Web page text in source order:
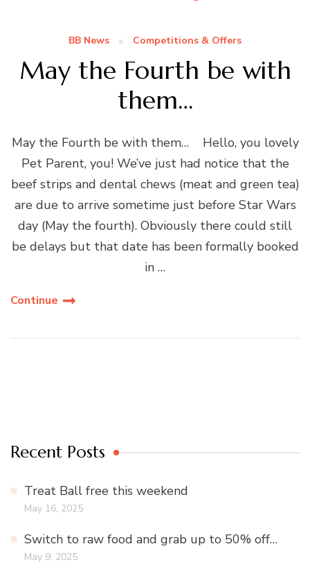
BB News Competitions & Offers
May the Fourth be with
them…
May the Fourth be with them… Hello, you lovely
Pet Parent, you! We’ve just had notice that the
beef strips and dental chews (meat and green tea)
are due to arrive sometime just before Star Wars
day (May the fourth). Obviously there could still
be delays but that date has been formally booked
in …
Continue
Recent Posts
Treat Ball free this weekend
May 16, 2025
Switch to raw food and grab up to 50% off…
May 9, 2025